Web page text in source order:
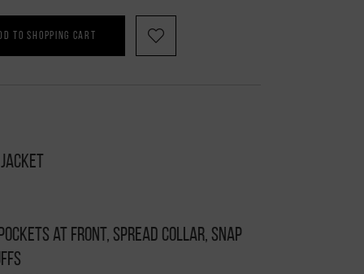
TO SHOPPING CART
at front, spread collar, snap